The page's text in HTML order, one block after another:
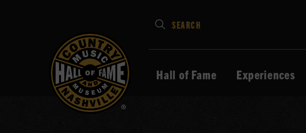
Type
your
search
SEARCH
Hall of Fame Experiences